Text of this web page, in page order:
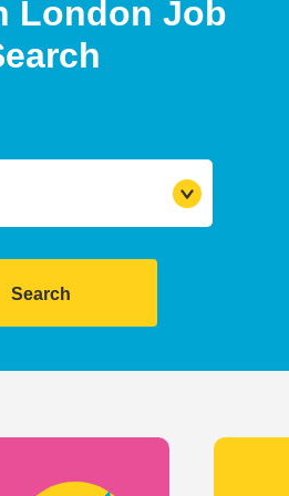
London Job
Search